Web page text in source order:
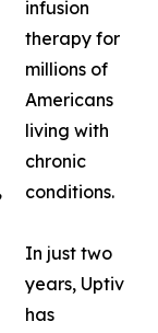
infusion
therapy for
millions of
Americans
living with
chronic
conditions.
In just two
years, Uptiv
has